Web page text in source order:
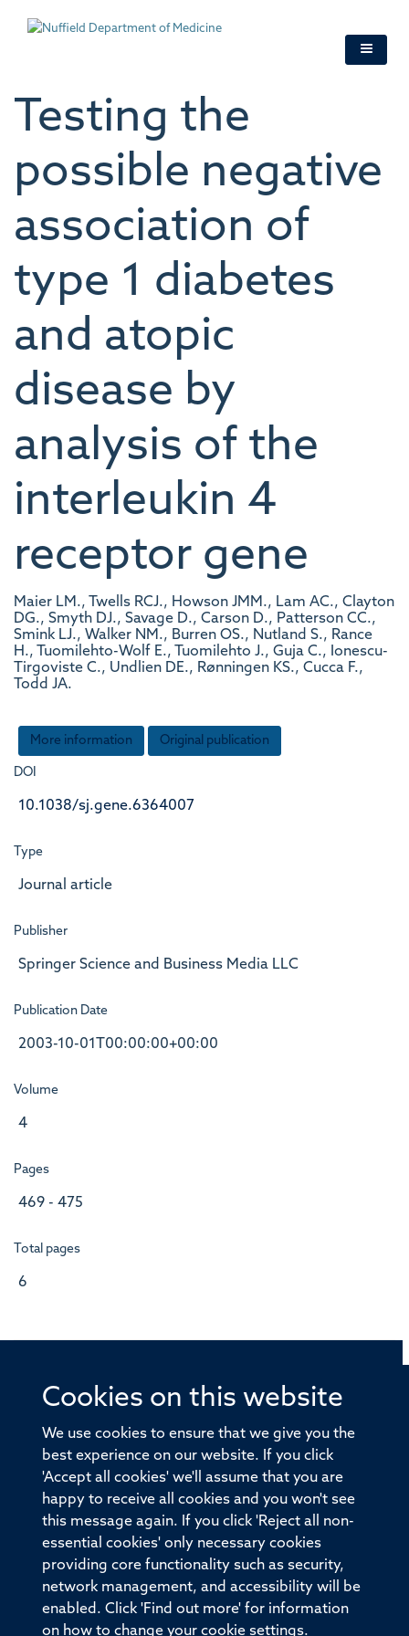
Cookies on this website
We use cookies to ensure that we give you the
best experience on our website. If you click
'Accept all cookies' we'll assume that you are
happy to receive all cookies and you won't see
this message again. If you click 'Reject all non-
essential cookies' only necessary cookies
providing core functionality such as security,
network management, and accessibility will be
enabled. Click 'Find out more' for information
on how to change your cookie settings.
Testing the
possible negative
association of
type 1 diabetes
and atopic
disease by
analysis of the
interleukin 4
receptor gene
Maier LM., Twells RCJ., Howson JMM., Lam AC., Clayton
DG., Smyth DJ., Savage D., Carson D., Patterson CC.,
Smink LJ., Walker NM., Burren OS., Nutland S., Rance
H., Tuomilehto-Wolf E., Tuomilehto J., Guja C., Ionescu-
Tirgoviste C., Undlien DE., Rønningen KS., Cucca F.,
Todd JA.
More information Original publication
DOI
10.1038/sj.gene.6364007
Type
Journal article
Publisher
Springer Science and Business Media LLC
Publication Date
2003-10-01T00:00:00+00:00
Volume
4
Pages
469 - 475
Total pages
6
© 2026 Offices of the Nuffield Professor of Medicine,
Old Road Campus, Oxford, OX3 7BN
Sitemap Accessibility
Privacy Policy Freedom of Information
Medical Sciences Division Oxford University
Intranet